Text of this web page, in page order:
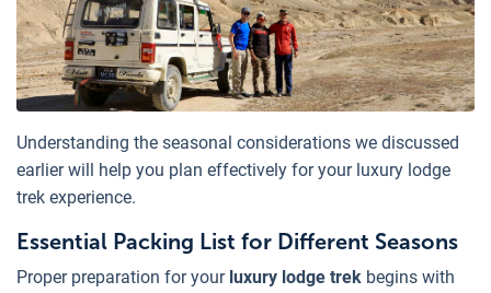
Understanding the seasonal considerations we discussed
earlier will help you plan effectively for your luxury lodge
trek experience.
Essential Packing List for Different Seasons
Proper preparation for your luxury lodge trek begins with